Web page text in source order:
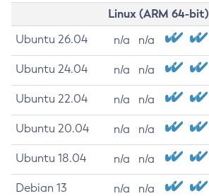
Linux (ARM 64-bit)
Ubuntu 26.04 n/a n/a
Ubuntu 24.04 n/a n/a
Ubuntu 22.04 n/a n/a
Ubuntu 20.04 n/a n/a
Ubuntu 18.04 n/a n/a
Debian 13 n/a n/a